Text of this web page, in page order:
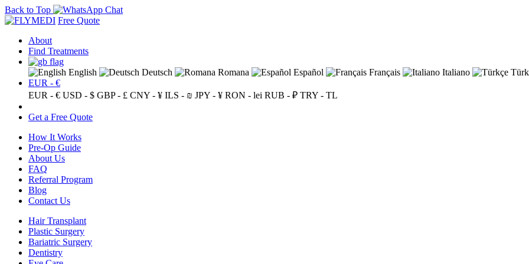
Back to Top
Free Quote
About
Find Treatments
English Deutsch Romana Español Français Italiano
EUR - €
EUR - € USD - $ GBP - £ CNY - ¥ ILS - ₪ JPY - ¥ RON - lei RUB - ₽ TRY - TL
Get a Free Quote
How It Works
Pre-Op Guide
About Us
FAQ
Referral Program
Blog
Contact Us
Hair Transplant
Plastic Surgery
Bariatric Surgery
Dentistry